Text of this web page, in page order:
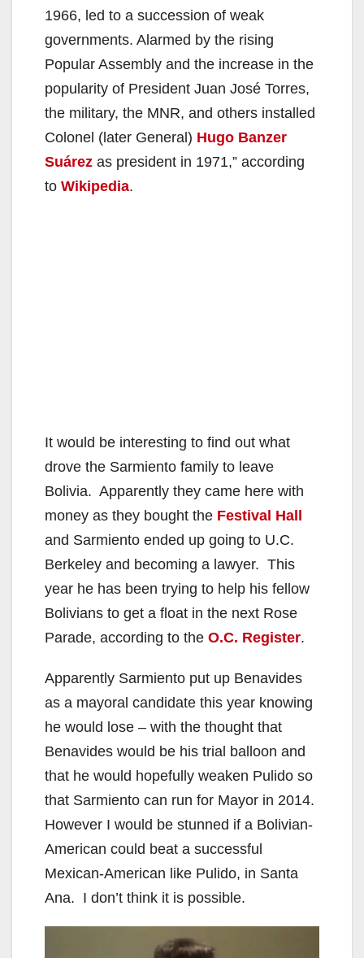
1966, led to a succession of weak
governments. Alarmed by the rising
Popular Assembly and the increase in the
popularity of President Juan José Torres,
the military, the MNR, and others installed
Colonel (later General) Hugo Banzer
Suárez as president in 1971,” according
to Wikipedia.
It would be interesting to find out what
drove the Sarmiento family to leave
Bolivia. Apparently they came here with
money as they bought the Festival Hall
and Sarmiento ended up going to U.C.
Berkeley and becoming a lawyer. This
year he has been trying to help his fellow
Bolivians to get a float in the next Rose
Parade, according to the O.C. Register.
Apparently Sarmiento put up Benavides
as a mayoral candidate this year knowing
he would lose – with the thought that
Benavides would be his trial balloon and
that he would hopefully weaken Pulido so
that Sarmiento can run for Mayor in 2014.
However I would be stunned if a Bolivian-
American could beat a successful
Mexican-American like Pulido, in Santa
Ana. I don’t think it is possible.